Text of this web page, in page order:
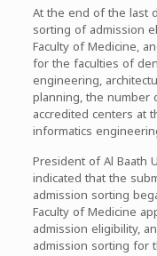
At the end of the last
sorting of admission
Faculty of Medicine,
for the faculties of
engineering,
planning, the number
accredited centers at
informatics
President of Al Baath
indicated that the
admission sorting
Faculty of Medicine
admission eligibility,
admission sorting for